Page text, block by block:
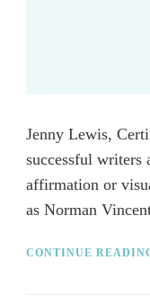
Jenny Lewis,
successful writers
affirmation or
as Norman
CONTINUE